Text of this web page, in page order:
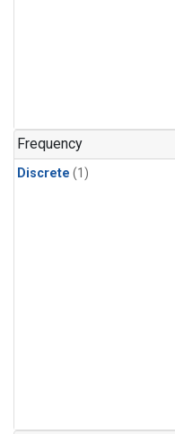
Frequency
Discrete (1)